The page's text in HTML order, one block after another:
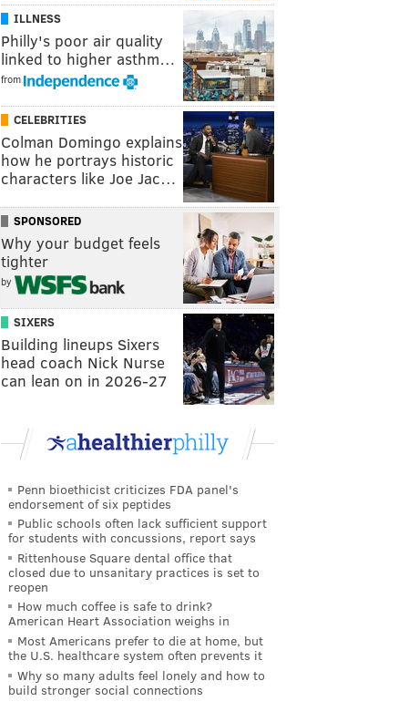
ILLNESS
Philly's poor air quality
linked to higher asthm…
from
CELEBRITIES
Colman Domingo explains
how he portrays historic
characters like Joe Jac…
SPONSORED
Why your budget feels
tighter
by
SIXERS
Building lineups Sixers
head coach Nick Nurse
can lean on in 2026-27
Penn bioethicist criticizes FDA panel's
endorsement of six peptides
Public schools often lack sufficient support
for students with concussions, report says
Rittenhouse Square dental office that
closed due to unsanitary practices is set to
reopen
How much coffee is safe to drink?
American Heart Association weighs in
Most Americans prefer to die at home, but
the U.S. healthcare system often prevents it
Why so many adults feel lonely and how to
build stronger social connections